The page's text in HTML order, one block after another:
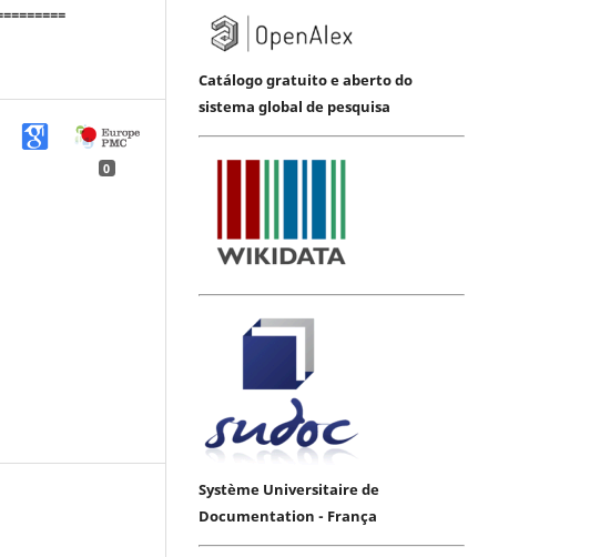
0
Catálogo gratuito e aberto do
sistema global de pesquisa
Système Universitaire de
Documentation - França